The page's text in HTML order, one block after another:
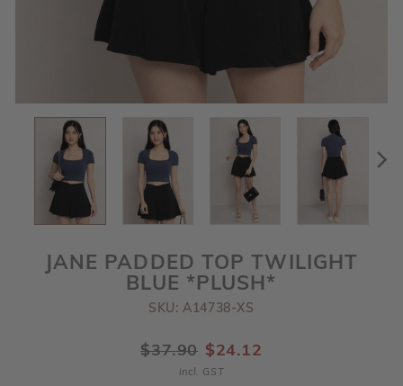
JANE PADDED TOP TWILIGHT
BLUE *PLUSH*
SKU: A14738-XS
$37.90 $24.12
incl. GST